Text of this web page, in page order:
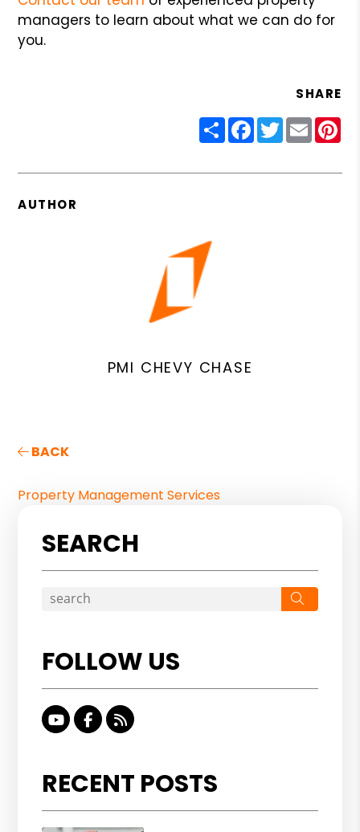
managers to learn about what we can do for
you.
SHARE
ShareFacebook
Twitter
Email
AUTHOR
PMI CHEVY CHASE
BACK
Property Management Services
SEARCH
FOLLOW US
Youtube
Facebook
RSS
RECENT POSTS